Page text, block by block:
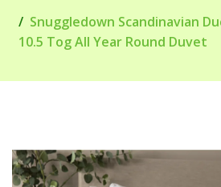
Snuggledown Scandinavian
10.5 Tog All Year Round Duvet